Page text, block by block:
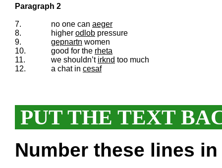
Paragraph 2
7. no one can aeger
8.
higher odlob pressure
9.
gepnartn women
10.
good for the rheta
11.
we shouldn’t irknd too much
12.
a chat in cesaf
PUT THE TEXT
Number these lines